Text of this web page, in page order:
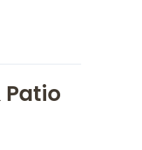
Patio